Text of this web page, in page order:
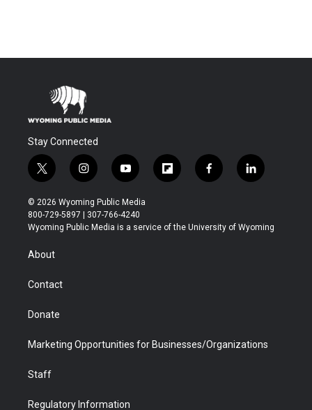
Stay Connected
t
w
i
t
t
r
i
n
s
t
a
y
o
u
t
u
f
l
b
f
a
b
l
i
e
© 2026 Wyoming Public Media
800-729-5897 | 307-766-4240
Wyoming Public Media is a service of the University of Wyoming
About
Contact
Donate
Marketing Opportunities for Businesses/Organizations
Staff
Regulatory Information